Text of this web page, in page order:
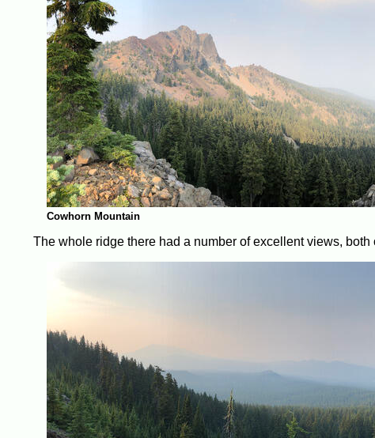
Cowhorn Mountain
The whole ridge there had a number of excellent views,